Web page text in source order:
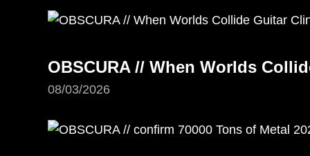
OBSCURA // When Worlds
08/03/2026